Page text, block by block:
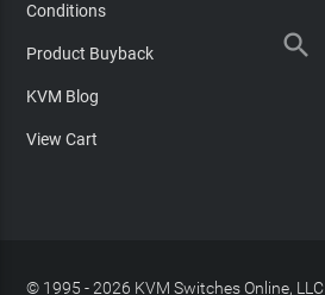
Conditions
Product Buyback
KVM Blog
View Cart

© 1995 - 2026 KVM Switches Online, LLC